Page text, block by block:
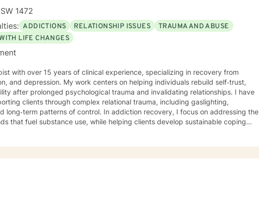
1472
ADDICTIONS RELATIONSHIP ISSUES
TRAUMA AND ABUSE
LIFE CHANGES
with over 15 years of clinical experience, specializing in recovery from
and depression. My work centers on helping individuals rebuild self‑trust,
after prolonged psychological trauma and invalidating relationships. I have
clients through complex relational trauma, including gaslighting,
long‑term patterns of control. In addiction recovery, I focus on addressing the
that fuel substance use, while helping clients develop sustainable coping